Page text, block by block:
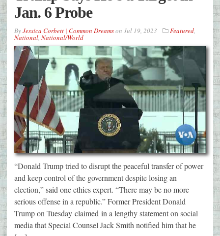
Jan. 6 Probe
ByJessica Corbett | Common Dreamson Jul 19, 2023 Featured,
National, National/World
“Donald Trump tried to disrupt the peaceful transfer of power
and keep control of the government despite losing an
election,” said one ethics expert. “There may be no more
serious offense in a republic.” Former President Donald
Trump on Tuesday claimed in a lengthy statement on social
media that Special Counsel Jack Smith notified him that he